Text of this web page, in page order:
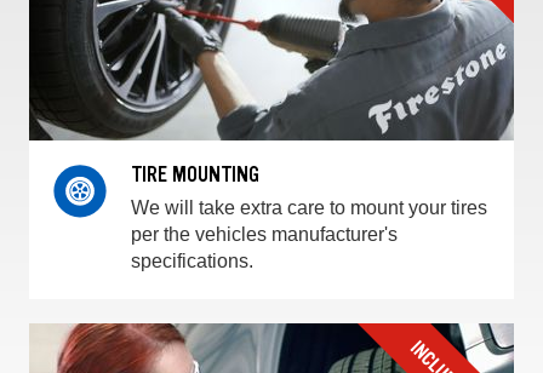
TIRE MOUNTING
We will take extra care to mount your tires
per the vehicles manufacturer's
specifications.